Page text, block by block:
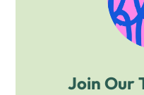
Join Our